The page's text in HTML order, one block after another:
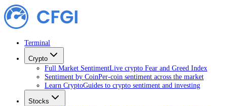
Terminal
Crypto
Full Market SentimentLive crypto Fear and Greed Index
Sentiment by CoinPer-coin sentiment across the market
Learn CryptoGuides to crypto sentiment and investing
Stocks